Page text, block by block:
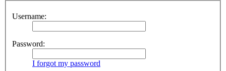
Username:
Password:
I forgot my password